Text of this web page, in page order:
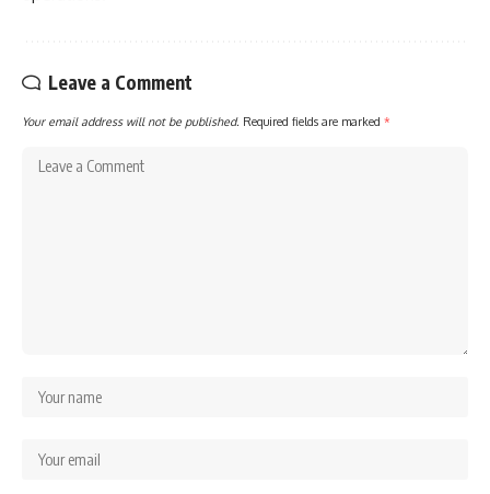
Leave a Comment
Your email address will not be published. Required fields are marked *